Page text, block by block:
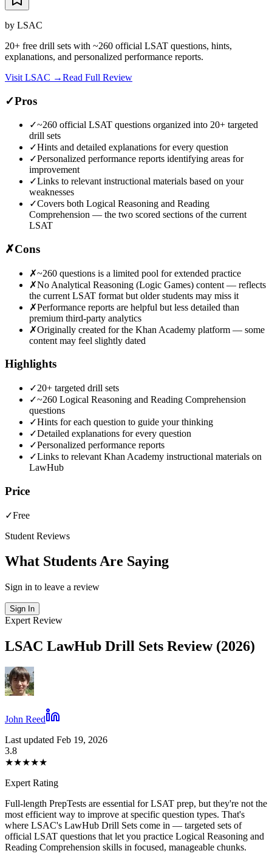
by LSAC
20+ free drill sets with ~260 official LSAT questions, hints,
explanations, and personalized performance reports.
Visit LSAC →Read Full Review
✓Pros
✓~260 official LSAT questions organized into 20+ targeted
drill sets
✓Hints and detailed explanations for every question
✓Personalized performance reports identifying areas for
improvement
✓Links to relevant instructional materials based on your
weaknesses
✓Covers both Logical Reasoning and Reading
Comprehension — the two scored sections of the current
LSAT
✗Cons
✗~260 questions is a limited pool for extended practice
✗No Analytical Reasoning (Logic Games) content — reflects
the current LSAT format but older students may miss it
✗Performance reports are helpful but less detailed than
premium third-party analytics
✗Originally created for the Khan Academy platform — some
content may feel slightly dated
Highlights
✓20+ targeted drill sets
✓~260 Logical Reasoning and Reading Comprehension
questions
✓Hints for each question to guide your thinking
✓Detailed explanations for every question
✓Personalized performance reports
✓Links to relevant Khan Academy instructional materials on
LawHub
Price
✓Free
Student Reviews
What Students Are Saying
Sign in to leave a review
Sign In
Expert Review
LSAC LawHub Drill Sets Review (2026)
John Reed
Last updated Feb 19, 2026
3.8
★★★★★
Expert Rating
Full-length PrepTests are essential for LSAT prep, but they're not the
most efficient way to improve at specific question types. That's
where LSAC's LawHub Drill Sets come in — targeted sets of
official LSAT questions that let you practice Logical Reasoning and
Reading Comprehension skills in focused, manageable chunks.